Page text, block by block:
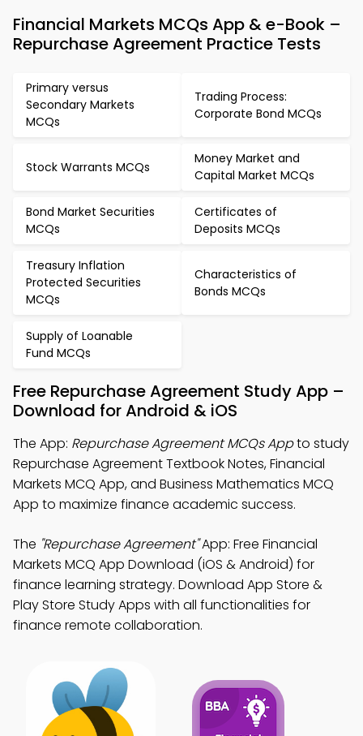
Financial Markets MCQs App & e-Book –
Repurchase Agreement Practice Tests
Primary versus
Secondary Markets
MCQs
Trading Process:
Corporate Bond MCQs
Stock Warrants MCQs
Money Market and
Capital Market MCQs
Bond Market Securities
MCQs
Certificates of
Deposits MCQs
Treasury Inflation
Protected Securities
MCQs
Characteristics of
Bonds MCQs
Supply of Loanable
Fund MCQs
Free Repurchase Agreement Study App –
Download for Android & iOS
The App: Repurchase Agreement MCQs Appto study
Repurchase Agreement Textbook Notes, Financial
Markets MCQ App, and Business Mathematics MCQ
App to maximize finance academic success.
The "Repurchase Agreement"App: Free Financial
Markets MCQ App Download (iOS & Android) for
finance learning strategy. Download App Store &
Play Store Study Apps with all functionalities for
finance remote collaboration.